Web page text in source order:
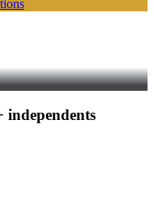
independents